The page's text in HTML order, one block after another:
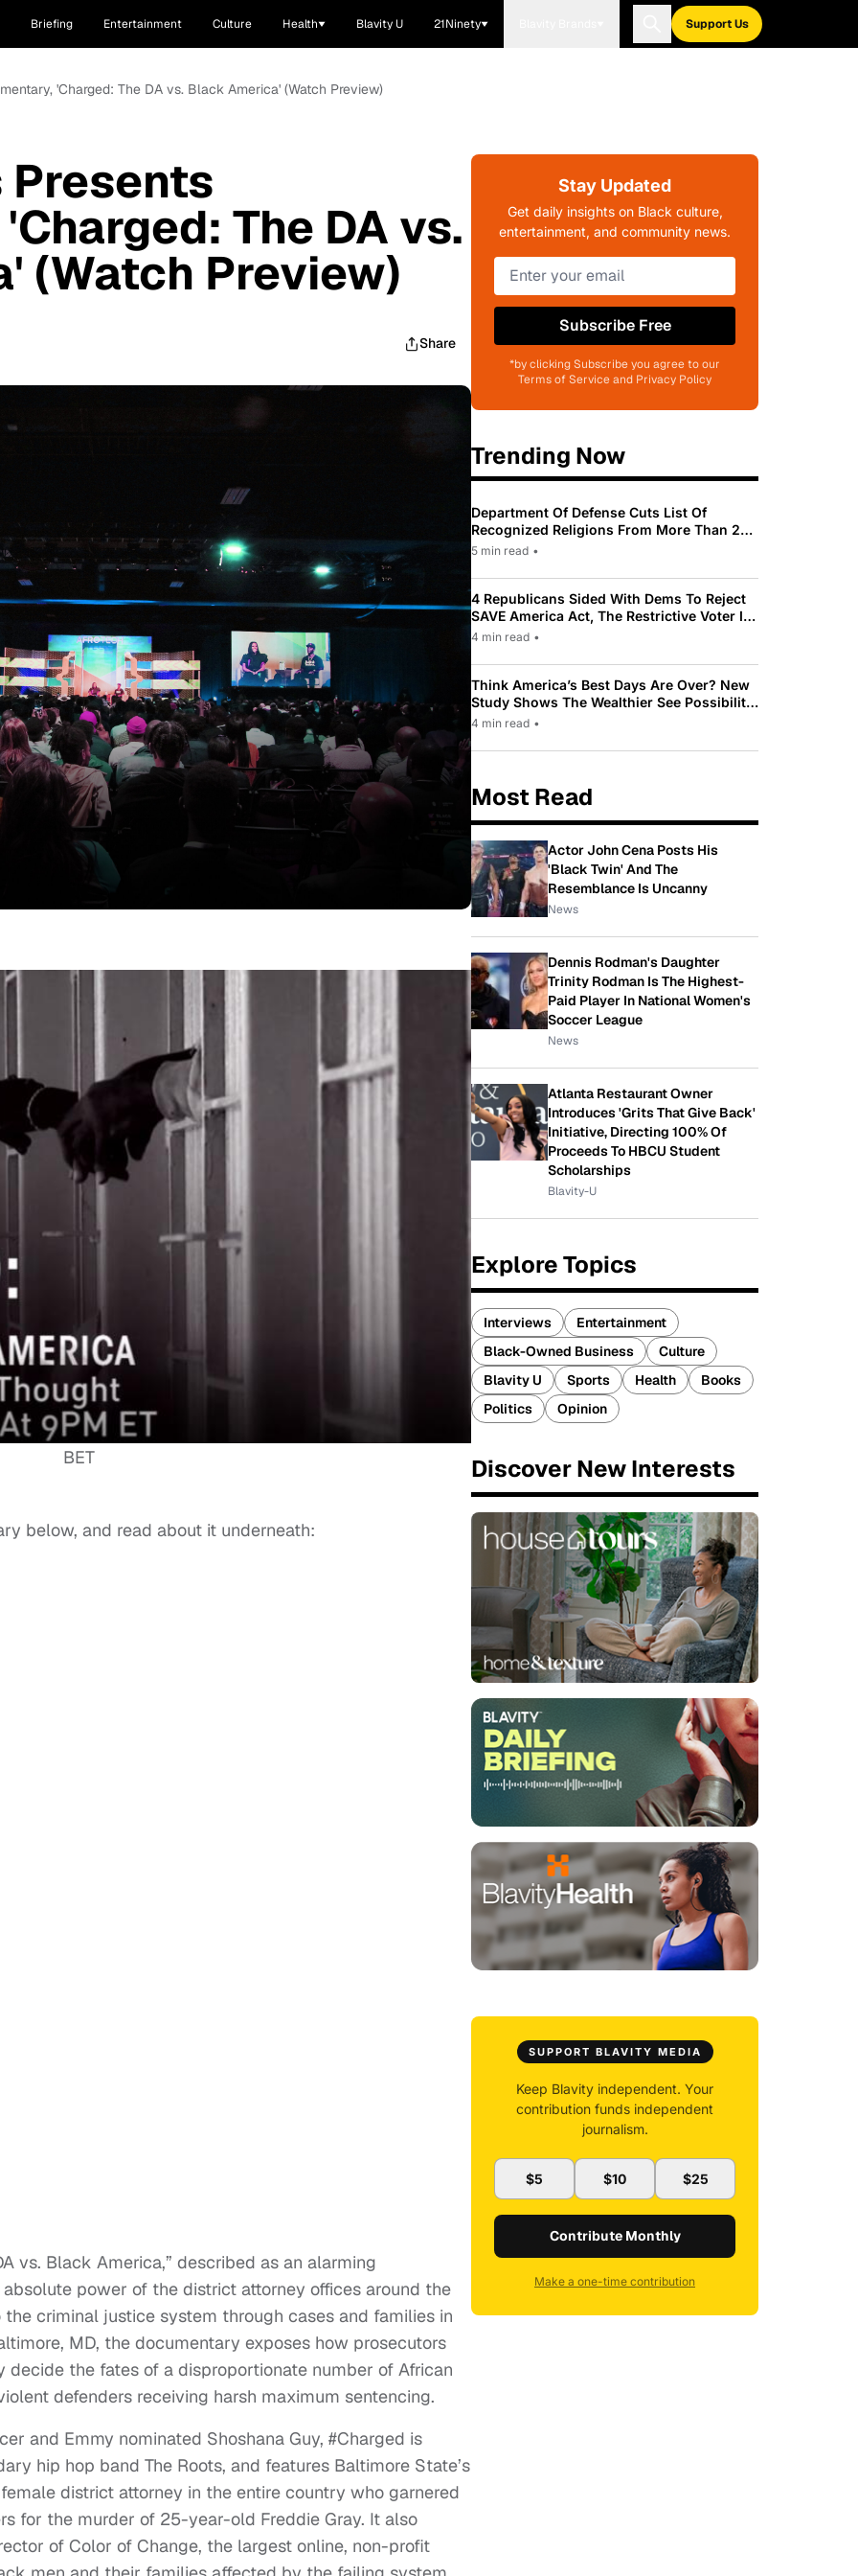
Briefing Entertainment Culture Health Blavity U 21Ninety Support Us
'Charged: The DA vs. Black America' (Watch Preview)
Presents
The DA vs.
(Watch Preview)
Share
BET
below, and read about it underneath:
vs. Black America,” described as an alarming
power of the district attorney offices around the
criminal justice system through cases and families in
MD, the documentary exposes how prosecutors
the fates of a disproportionate number of African
defenders receiving harsh maximum sentencing.
and Emmy nominated Shoshana Guy, #Charged is
hip hop band The Roots, and features Baltimore State’s
district attorney in the entire country who garnered
for the murder of 25-year-old Freddie Gray. It also
of Color of Change, the largest online, non-profit
Stay Updated
Get daily insights on Black culture,
entertainment, and community news.
Subscribe Free
*by clicking Subscribe you agree to our
Terms of Service and Privacy Policy
Trending Now
Department Of Defense Cuts List Of
Recognized Religions From More Than 200
To Only 31
5 min read •
4 Republicans Sided With Dems To Reject
SAVE America Act, The Restrictive Voter ID
Law Pushed By Trump
4 min read •
Think America’s Best Days Are Over? New
Study Shows The Wealthier See Possibility
While Most Americans See Decline
4 min read •
Most Read
Actor John Cena Posts His
'Black Twin' And The
Resemblance Is Uncanny
News
Dennis Rodman's Daughter
Trinity Rodman Is The Highest-
Paid Player In National Women's
Soccer League
News
Atlanta Restaurant Owner
Introduces 'Grits That Give Back'
Initiative, Directing 100% Of
Proceeds To HBCU Student
Scholarships
Blavity-U
Explore Topics
Interviews
Entertainment
Black-Owned Business
Culture
Blavity U
Sports Health
Books
Politics
Opinion
Discover New Interests
SUPPORT BLAVITY MEDIA
Keep Blavity independent. Your
contribution funds independent
journalism.
$5 $10 $25
Contribute Monthly
Make a one-time contribution